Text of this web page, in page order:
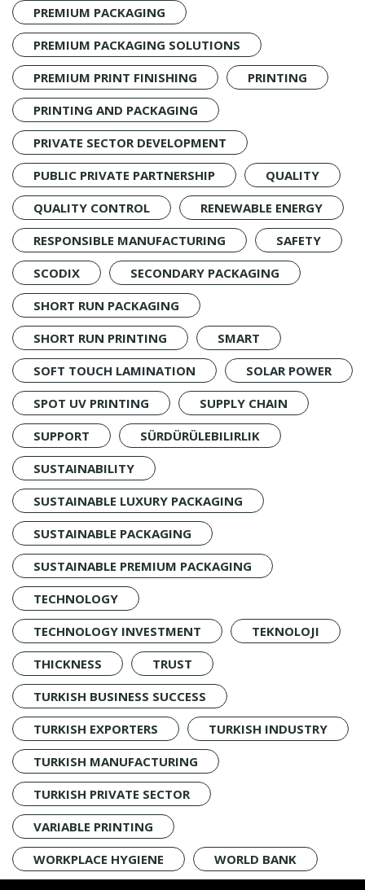
PREMIUM PACKAGING
PREMIUM PACKAGING SOLUTIONS
PREMIUM PRINT FINISHING
PRINTING
PRINTING AND PACKAGING
PRIVATE SECTOR DEVELOPMENT
PUBLIC PRIVATE PARTNERSHIP
QUALITY
QUALITY CONTROL
RENEWABLE ENERGY
RESPONSIBLE MANUFACTURING
SAFETY
SCODIX
SECONDARY PACKAGING
SHORT RUN PACKAGING
SHORT RUN PRINTING
SMART
SOFT TOUCH LAMINATION
SOLAR POWER
SPOT UV PRINTING
SUPPLY CHAIN
SUPPORT
SÜRDÜRÜLEBILIRLIK
SUSTAINABILITY
SUSTAINABLE LUXURY PACKAGING
SUSTAINABLE PACKAGING
SUSTAINABLE PREMIUM PACKAGING
TECHNOLOGY
TECHNOLOGY INVESTMENT
TEKNOLOJI
THICKNESS
TRUST
TURKISH BUSINESS SUCCESS
TURKISH EXPORTERS
TURKISH INDUSTRY
TURKISH MANUFACTURING
TURKISH PRIVATE SECTOR
VARIABLE PRINTING
WORKPLACE HYGIENE
WORLD BANK